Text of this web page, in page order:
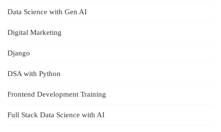
Data Science with Gen AI
Digital Marketing
Django
DSA with Python
Frontend Development Training
Full Stack Data Science with AI